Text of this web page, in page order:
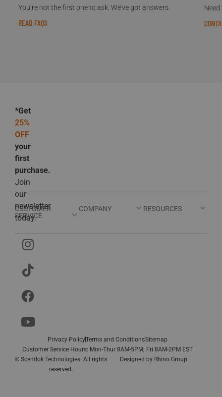
You’re not the first one to ask. We’ve got answers.
READ FAQS
CUSTOMER
SERVICE
COMPANY RESOURCES
*Get
25%
OFF
your
first
purchase.
Join
our
newsletter
today.
© Scentlok Technologies. All rights
reserved.
Designed by Rhino Group
Customer Service Hours: Mon-Thur 8AM-5PM; Fri 8AM-2PM EST
Privacy PolicyTerms and ConditionsSitemap